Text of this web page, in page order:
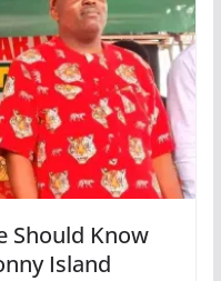
Should Know
Island